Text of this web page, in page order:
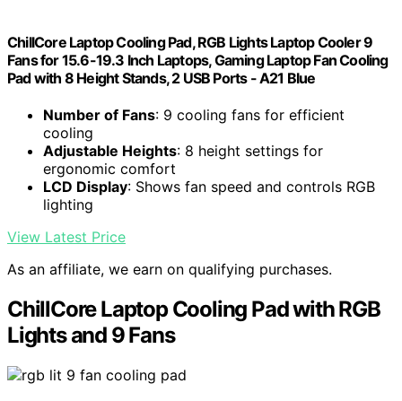
ChillCore Laptop Cooling Pad, RGB Lights Laptop Cooler 9
Fans for 15.6-19.3 Inch Laptops, Gaming Laptop Fan Cooling
Pad with 8 Height Stands, 2 USB Ports - A21 Blue
Number of Fans: 9 cooling fans for efficient
cooling
Adjustable Heights: 8 height settings for
ergonomic comfort
LCD Display: Shows fan speed and controls RGB
lighting
View Latest Price
As an affiliate, we earn on qualifying purchases.
ChillCore Laptop Cooling Pad with RGB
Lights and 9 Fans